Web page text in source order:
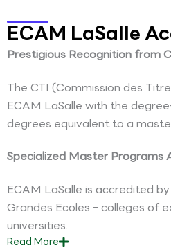
ECAM LaSalle
Prestigious Recognition from
The CTI (Commission des
ECAM LaSalle with the
degrees equivalent to a
Specialized Master Programs
ECAM LaSalle is accredited
Grandes Ecoles – colleges of
universities.
ReadMore